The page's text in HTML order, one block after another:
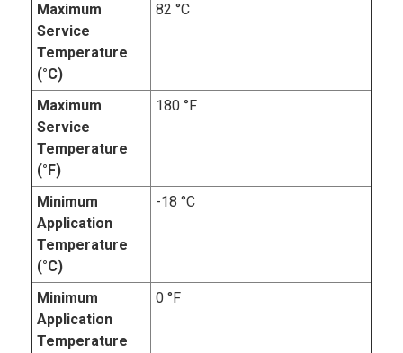
Maximum
Service
Temperature
(°C)
82 °C
Maximum
Service
Temperature
(°F)
180 °F
Minimum
Application
Temperature
(°C)
-18 °C
Minimum
Application
Temperature
0 °F